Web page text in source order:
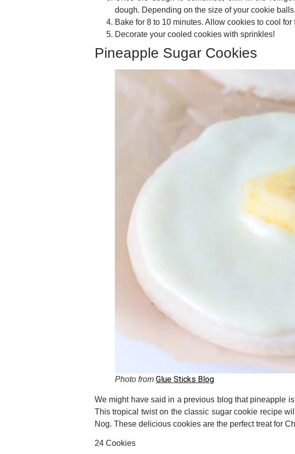
dough. Depending on the size of your cookie
Bake for 8 to 10 minutes. Allow cookies to cool
Decorate your cooled cookies with sprinkles!
Pineapple Sugar Cookies
Photo from Glue Sticks Blog
We might have said in a previous blog that pineapple
This tropical twist on the classic sugar cookie recipe
Nog. These delicious cookies are the perfect treat for
24 Cookies